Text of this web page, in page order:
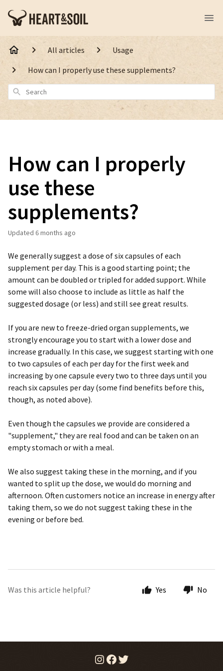
All articles
Usage
How can I properly use these supplements?
Search
How can I properly
use these
supplements?
Updated 6 months ago
We generally suggest a dose of six capsules of each
supplement per day. This is a good starting point; the
amount can be doubled or tripled for added support. While
some will also choose to include as little as half the
suggested dosage (or less) and still see great results.
If you are new to freeze-dried organ supplements, we
strongly encourage you to start with a lower dose and
increase gradually. In this case, we suggest starting with one
to two capsules of each per day for the first week and
increasing by one capsule every two to three days until you
reach six capsules per day (some find benefits before this,
though, as noted above).
Even though the capsules we provide are considered a
"supplement," they are real food and can be taken on an
empty stomach or with a meal.
We also suggest taking these in the morning, and if you
wanted to split up the dose, we would do morning and
afternoon. Often customers notice an increase in energy after
taking them, so we do not suggest taking these in the
evening or before bed.
Was this article helpful? Yes No